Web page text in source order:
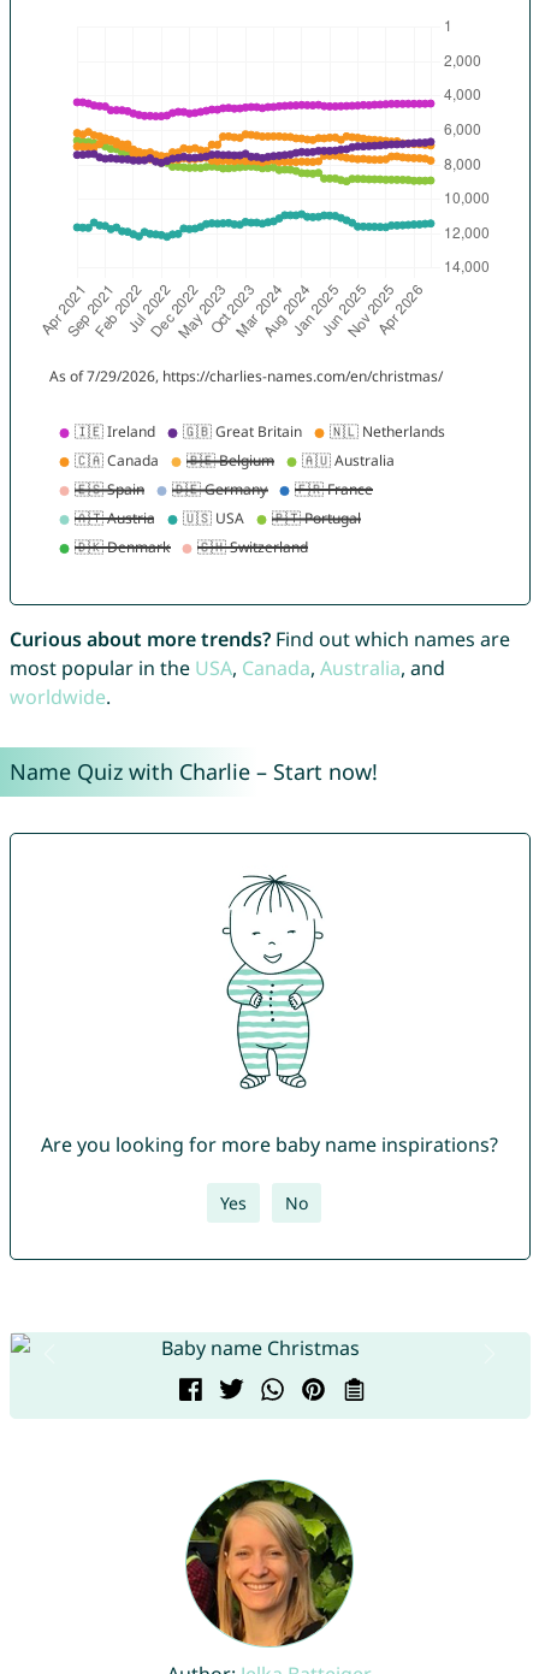
Curious about more trends?Find out which names are
most popular in the USA, Canada, Australia, and
worldwide.
Name Quiz with Charlie – Start now!
Are you looking for more baby name inspirations?
Yes No